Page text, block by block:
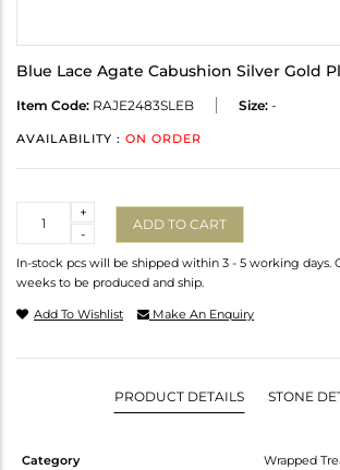
Blue Lace Agate Cabushion Silver Gold
Item Code: RAJE2483SLEB Size: -
AVAILABILITY : ON ORDER
-
+
ADD TO CART
In-stock pcs will be shipped within 3 - 5 working days.
weeks to be produced and ship.
Add To Wishlist Make An Enquiry
PRODUCT DETAILS STONE
Category
Wrapped